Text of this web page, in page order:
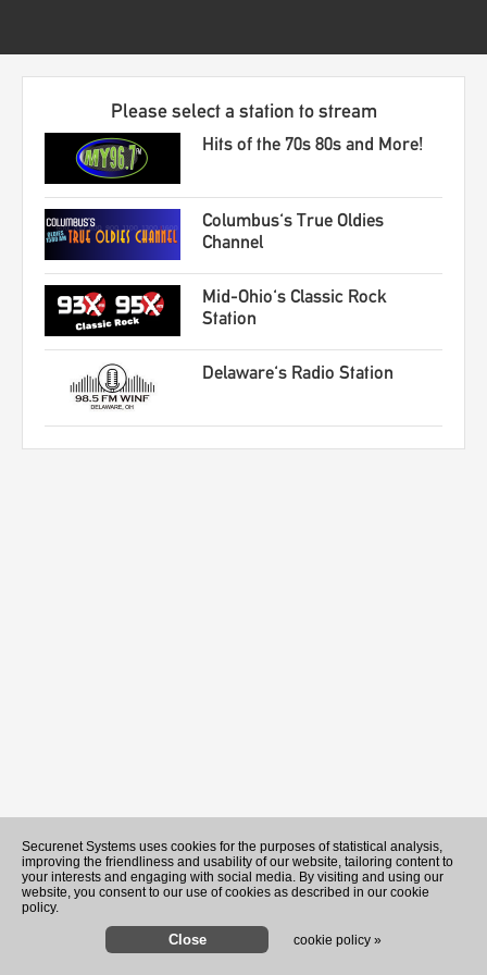
Please select a station to stream
Hits of the 70s 80s and More!
Columbus's True Oldies
Channel
Mid-Ohio's Classic Rock
Station
Delaware's Radio Station
Securenet Systems uses cookies for the purposes of statistical analysis,
improving the friendliness and usability of our website, tailoring content to
your interests and engaging with social media. By visiting and using our
website, you consent to our use of cookies as described in our cookie
policy.
cookie policy »